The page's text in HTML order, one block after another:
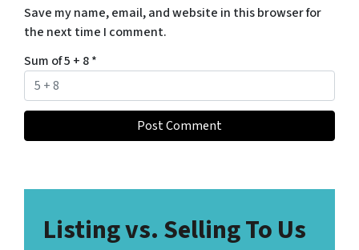
Save my name, email, and website in this browser for
the next time I comment.
Sum of 5 + 8*
Listing vs. Selling To Us